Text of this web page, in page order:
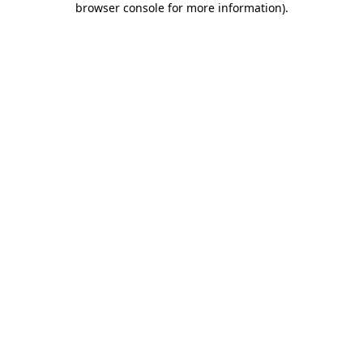
browser console for more information).